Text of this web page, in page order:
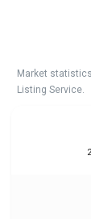
Market
Listing Service.